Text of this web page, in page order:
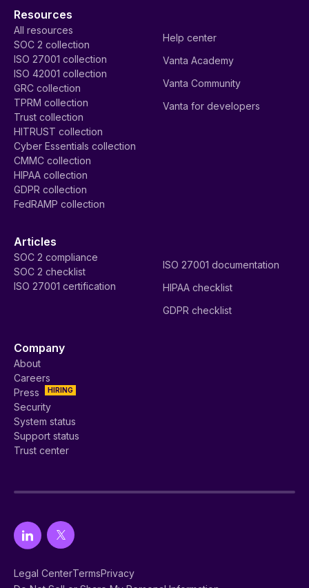
Resources
All resources
SOC 2 collection
ISO 27001 collection
ISO 42001 collection
GRC collection
TPRM collection
Trust collection
HITRUST collection
Cyber Essentials collection
CMMC collection
HIPAA collection
GDPR collection
FedRAMP collection
Help center
Vanta Academy
Vanta Community
Vanta for developers
Articles
SOC 2 compliance
SOC 2 checklist
ISO 27001 certification
ISO 27001 documentation
HIPAA checklist
GDPR checklist
Company
About
Careers
HIRING
Press
Security
System status
Support status
Trust center
Legal CenterTermsPrivacy